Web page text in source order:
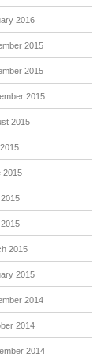
2016
2015
2015
2015
2015
2015
2015
2015
2014
2014
2014